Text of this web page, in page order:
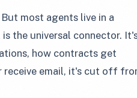
most agents live in a
the universal connector.
how contracts get
receive email, it's cut off